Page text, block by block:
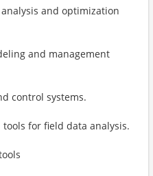
and optimization
and management
control systems.
for field data analysis.